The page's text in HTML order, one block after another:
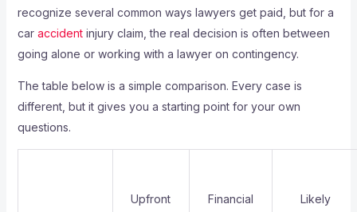
recognize several common ways lawyers get paid, but for a
car accidentinjury claim, the real decision is often between
going alone or working with a lawyer on contingency.
The table below is a simple comparison. Every case is
different, but it gives you a starting point for your own
questions.
Upfront
Financial
Likely